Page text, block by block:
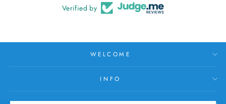
Verified by
WELCOME
INFO